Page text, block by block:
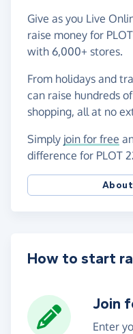
Give as you Live
raise money for
with 6,000+ stores.
From holidays and
can raise hundreds
shopping, all at no
Simply join for free
difference for PLOT
How to start
Join
Enter